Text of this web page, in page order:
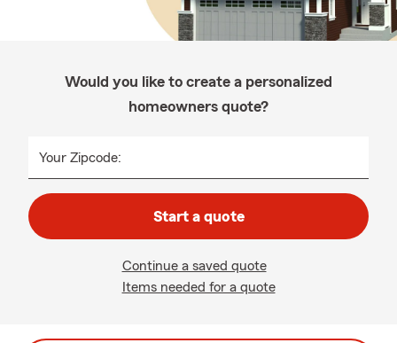
Would you like to create a personalized
homeowners quote?
Your Zipcode:
Start a quote
Continue a saved quote
Items needed for a quote